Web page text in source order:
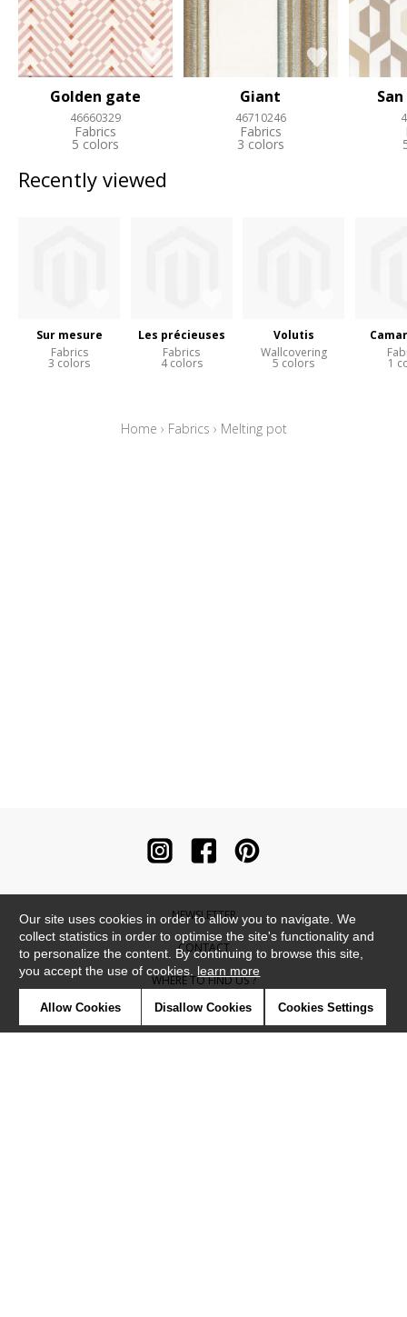
Golden gate
46660329
Fabrics
5 colors
Giant
46710246
Fabrics
3 colors
Recently viewed
Sur mesure
Fabrics
3 colors
Les précieuses
Fabrics
4 colors
Volutis
Wallcovering
5 colors 1
Home › Fabrics › Melting pot
NEWSLETTER
CONTACT
WHERE TO FIND US ?
CONTRACT
Our site uses cookies in order to allow you to navigate. We
collect statistics in order to optimise the site's functionality and
to personalize the content. By continuing to browse this site,
you accept the use of cookies. learn more
Allow Cookies Disallow Cookies Cookies Settings